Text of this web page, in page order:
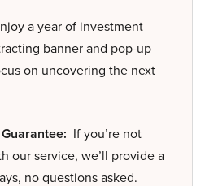
a year of investment
banner and pop-up
on uncovering the next
If you’re not
our service, we’ll provide a
no questions asked.